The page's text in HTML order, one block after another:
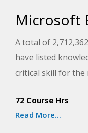
Microsoft
A total of
have listed
critical skill for
Human Resources
Salespersons are
72 Course Hrs
Read More...